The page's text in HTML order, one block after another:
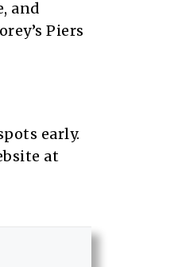
and
Piers
early.
at